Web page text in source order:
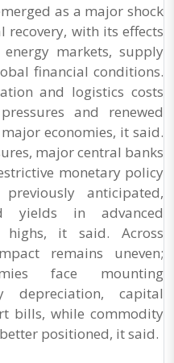
as a major shock
with its effects
markets, supply
financial conditions.
and logistics costs
and renewed
economies, it said.
major central banks
monetary policy
anticipated,
yields in advanced
highs, it said. Across
remains uneven;
face mounting
depreciation, capital
bills, while commodity
positioned, it said.